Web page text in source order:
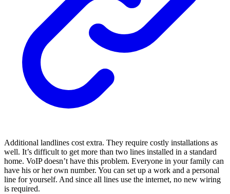
Additional landlines cost extra. They require costly installations as
well. It’s difficult to get more than two lines installed in a standard
home. VoIP doesn’t have this problem. Everyone in your family can
have his or her own number. You can set up a work and a personal
line for yourself. And since all lines use the internet, no new wiring
is required.